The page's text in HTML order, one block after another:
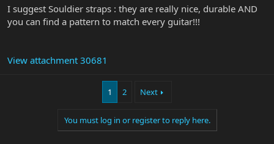
I suggest Souldier straps : they are really nice, durable AND
you can find a pattern to match every guitar!!!
View attachment 30681
1 2 Next
You must log in or register to reply here.